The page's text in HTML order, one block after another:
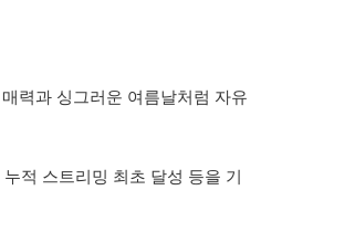
력과 싱그러운 여름날처럼 자유
적 스트리밍 최초 달성 등을 기